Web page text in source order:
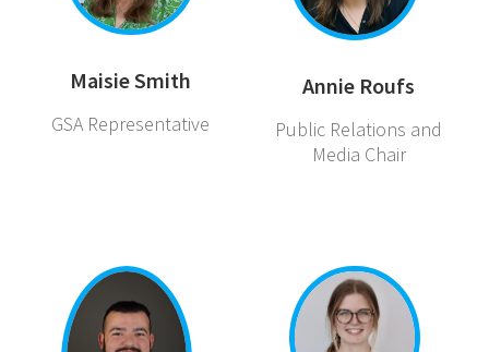
Maisie Smith
GSA Representative
Annie Roufs
Public Relations and
Media Chair